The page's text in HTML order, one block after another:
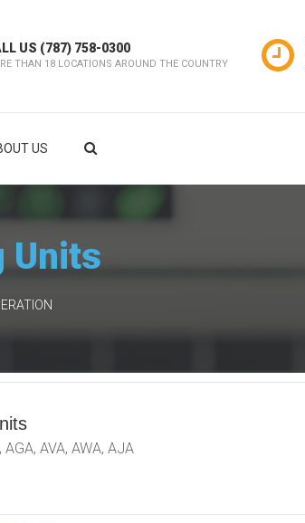
US (787) 758-0300
THAN 18 LOCATIONS AROUND THE COUNTRY
US
Units
AGA, AVA, AWA, AJA